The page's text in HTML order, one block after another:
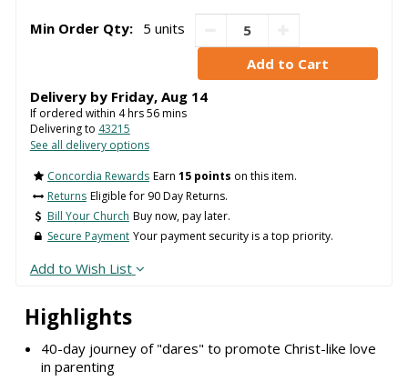
Highlights
40-day journey of "dares" to promote Christ-like love
in parenting
Min Order Qty: 5 units
Delivery by Friday, Aug 14
If ordered within 4hrs56mins
Delivering to 43215
See all delivery options
Concordia Rewards Earn 15 points on this item.
Returns Eligible for 90 Day Returns.
Bill Your Church Buy now, pay later.
Secure Payment Your payment security is a top priority.
Add to Wish List